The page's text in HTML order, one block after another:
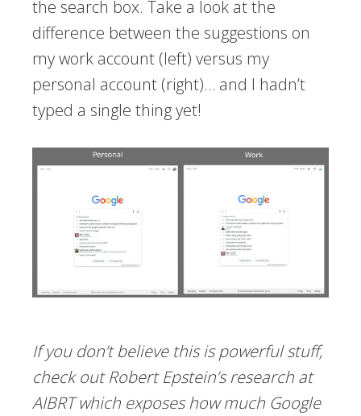
the search box. Take a look at the
difference between the suggestions on
my work account (left) versus my
personal account (right)… and I hadn’t
typed a single thing yet!
If you don’t believe this is powerful stuff,
check out Robert Epstein’s research at
AIBRT which exposes how much Google